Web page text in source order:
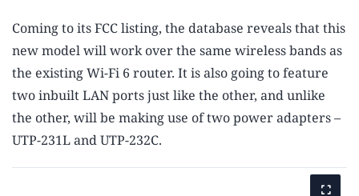
Coming to its FCC listing, the database reveals that this
new model will work over the same wireless bands as
the existing Wi-Fi 6 router. It is also going to feature
two inbuilt LAN ports just like the other, and unlike
the other, will be making use of two power adapters –
UTP-231L and UTP-232C.